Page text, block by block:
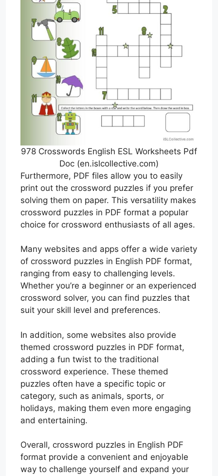
978 Crosswords English ESL Worksheets Pdf
Doc (en.islcollective.com)
Furthermore, PDF files allow you to easily
print out the crossword puzzles if you prefer
solving them on paper. This versatility makes
crossword puzzles in PDF format a popular
choice for crossword enthusiasts of all ages.
Many websites and apps offer a wide variety
of crossword puzzles in English PDF format,
ranging from easy to challenging levels.
Whether you’re a beginner or an experienced
crossword solver, you can find puzzles that
suit your skill level and preferences.
In addition, some websites also provide
themed crossword puzzles in PDF format,
adding a fun twist to the traditional
crossword experience. These themed
puzzles often have a specific topic or
category, such as animals, sports, or
holidays, making them even more engaging
and entertaining.
Overall, crossword puzzles in English PDF
format provide a convenient and enjoyable
way to challenge yourself and expand your